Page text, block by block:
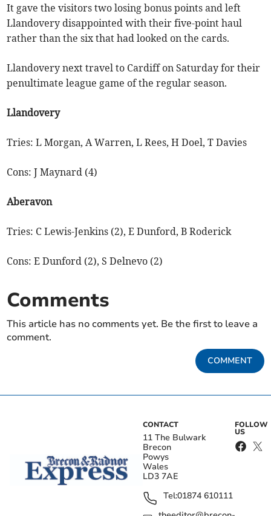
It gave the visitors two losing bonus points and left
Llandovery disappointed with their five-point haul
rather than the six that had looked on the cards.
Llandovery next travel to Cardiff on Saturday for their
penultimate league game of the regular season.
Llandovery
Tries: L Morgan, A Warren, L Rees, H Doel, T Davies
Cons: J Maynard (4)
Aberavon
Tries: C Lewis-Jenkins (2), E Dunford, B Roderick
Cons: E Dunford (2), S Delnevo (2)
Comments
This article has no comments yet. Be the first to leave a
comment.
COMMENT
CONTACT
11 The Bulwark
Brecon
Powys
Wales
LD3 7AE
Tel:01874 610111
FOLLOW
US